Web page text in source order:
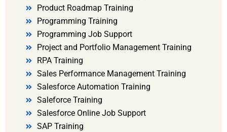
Product Roadmap Training
Programming Training
Programming Job Support
Project and Portfolio Management Training
RPA Training
Sales Performance Management Training
Salesforce Automation Training
Saleforce Training
Salesforce Online Job Support
SAP Training